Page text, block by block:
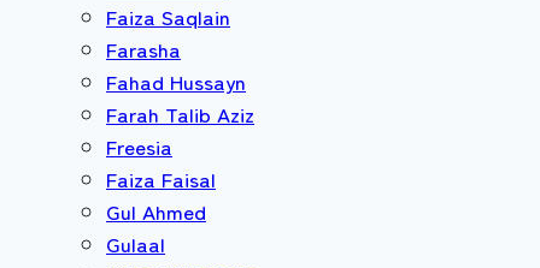
Faiza Saqlain
Farasha
Fahad Hussayn
Farah Talib Aziz
Freesia
Faiza Faisal
Gul Ahmed
Gulaal